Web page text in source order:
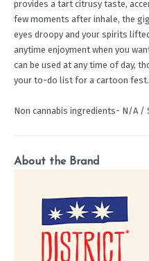
provides a tart citrusy taste,
few moments after inhale, the
eyes droopy and your spirits
anytime enjoyment when you
can be used at any time of day,
your to-do list for a cartoon fest.
Non cannabis ingredients- N/A /
About the Brand